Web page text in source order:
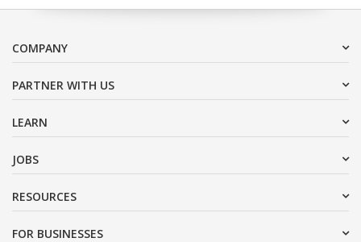
COMPANY
PARTNER WITH US
LEARN
JOBS
RESOURCES
FOR BUSINESSES